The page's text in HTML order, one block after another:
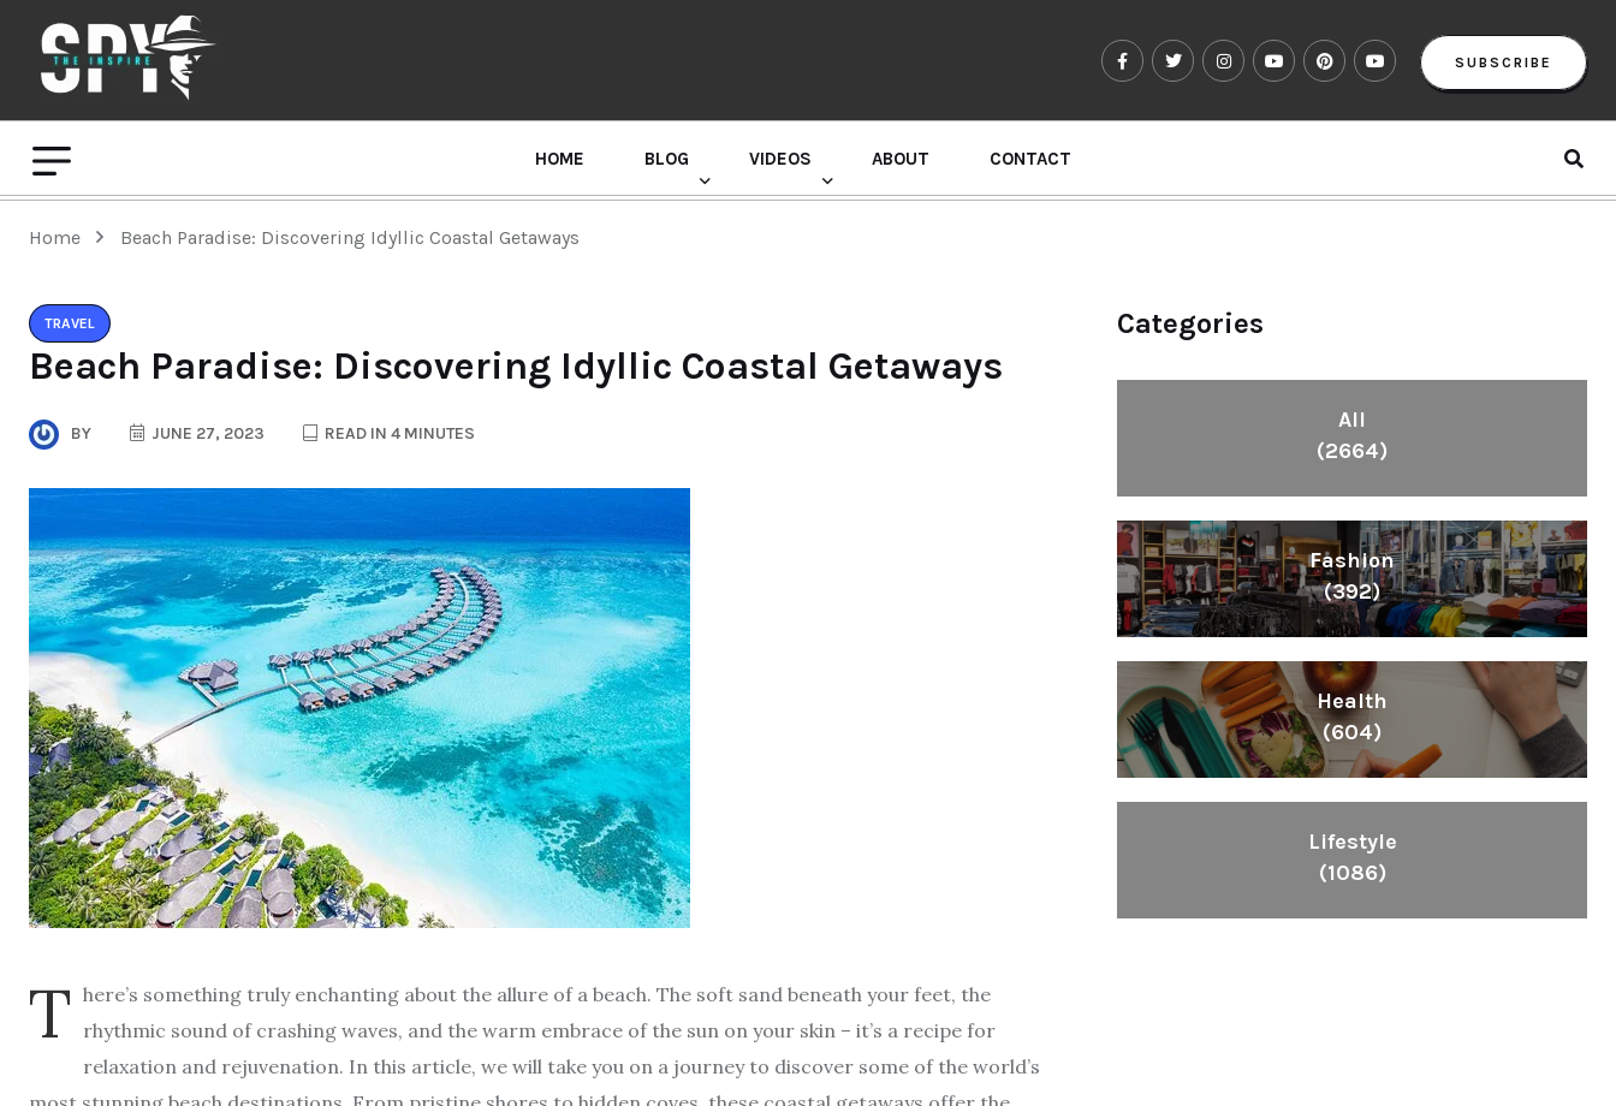
SUBSCRIBE
HOME BLOG VIDEOS ABOUT CONTACT
Home Beach Paradise: Discovering Idyllic Coastal Getaways
TRAVEL
Beach Paradise: Discovering Idyllic Coastal Getaways
BY JUNE 27, 2023 READ IN 4 MINUTES
T here’s something truly enchanting about the allure of a beach. The soft sand beneath your feet, the
rhythmic sound of crashing waves, and the warm embrace of the sun on your skin – it’s a recipe for
relaxation and rejuvenation. In this article, we will take you on a journey to discover some of the world’s
Categories
All
(2664)
Fashion
(392)
Health
(604)
Lifestyle
(1086)